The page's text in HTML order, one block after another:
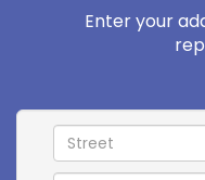
Enter your